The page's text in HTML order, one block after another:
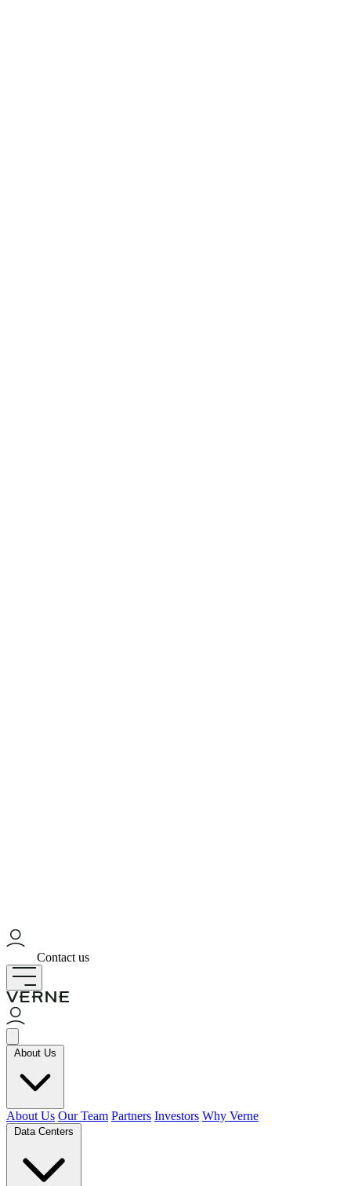
Contact us
About Us
About Us Our Team Partners Investors Why Verne
Data Centers